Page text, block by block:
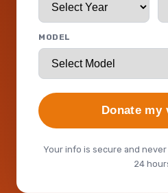
MODEL
Donate my
Your info is secure and
24